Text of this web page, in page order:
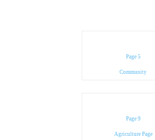
Page 5
Community
Page 9
Agriculture Page